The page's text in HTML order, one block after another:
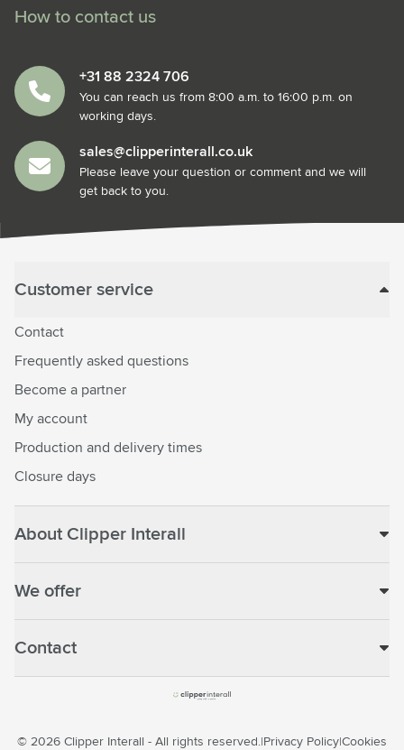
How to contact us
+31 88 2324 706
You can reach us from 8:00 a.m. to 16:00 p.m. on
working days.
sales@clipperinterall.co.uk
Please leave your question or comment and we will
get back to you.
Customer service
Contact
Frequently asked questions
Become a partner
My account
Production and delivery times
Closure days
About Clipper Interall
We offer
Contact
© 2026 Clipper Interall - All rights reserved. Privacy Policy Cookies